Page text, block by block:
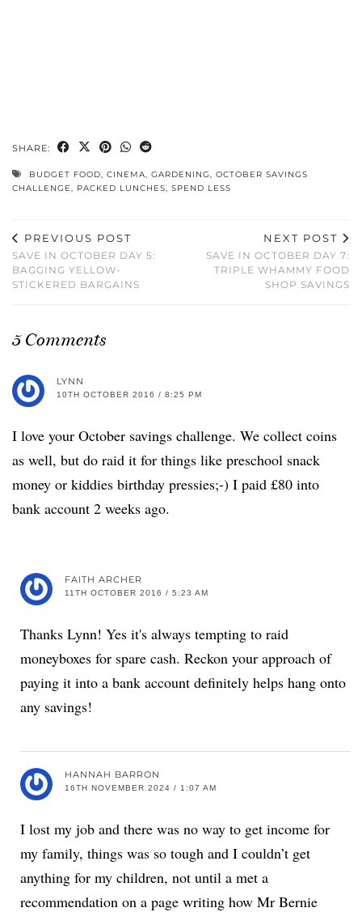
SHARE:
BUDGET FOOD, CINEMA, GARDENING, OCTOBER SAVINGS
CHALLENGE, PACKED LUNCHES, SPEND LESS
PREVIOUS POST
SAVE IN OCTOBER DAY 5:
BAGGING YELLOW-
STICKERED BARGAINS
NEXT POST
SAVE IN OCTOBER DAY 7:
TRIPLE WHAMMY FOOD
SHOP SAVINGS
5 Comments
LYNN
10TH OCTOBER 2016 / 8:25 PM
I love your October savings challenge. We collect coins
as well, but do raid it for things like preschool snack
money or kiddies birthday pressies;-) I paid £80 into
bank account 2 weeks ago.
FAITH ARCHER
11TH OCTOBER 2016 / 5:23 AM
Thanks Lynn! Yes it's always tempting to raid
moneyboxes for spare cash. Reckon your approach of
paying it into a bank account definitely helps hang onto
any savings!
HANNAH BARRON
16TH NOVEMBER 2024 / 1:07 AM
I lost my job and there was no way to get income for
my family, things was so tough and I couldn’t get
anything for my children, not until a met a
recommendation on a page writing how Mr Bernie